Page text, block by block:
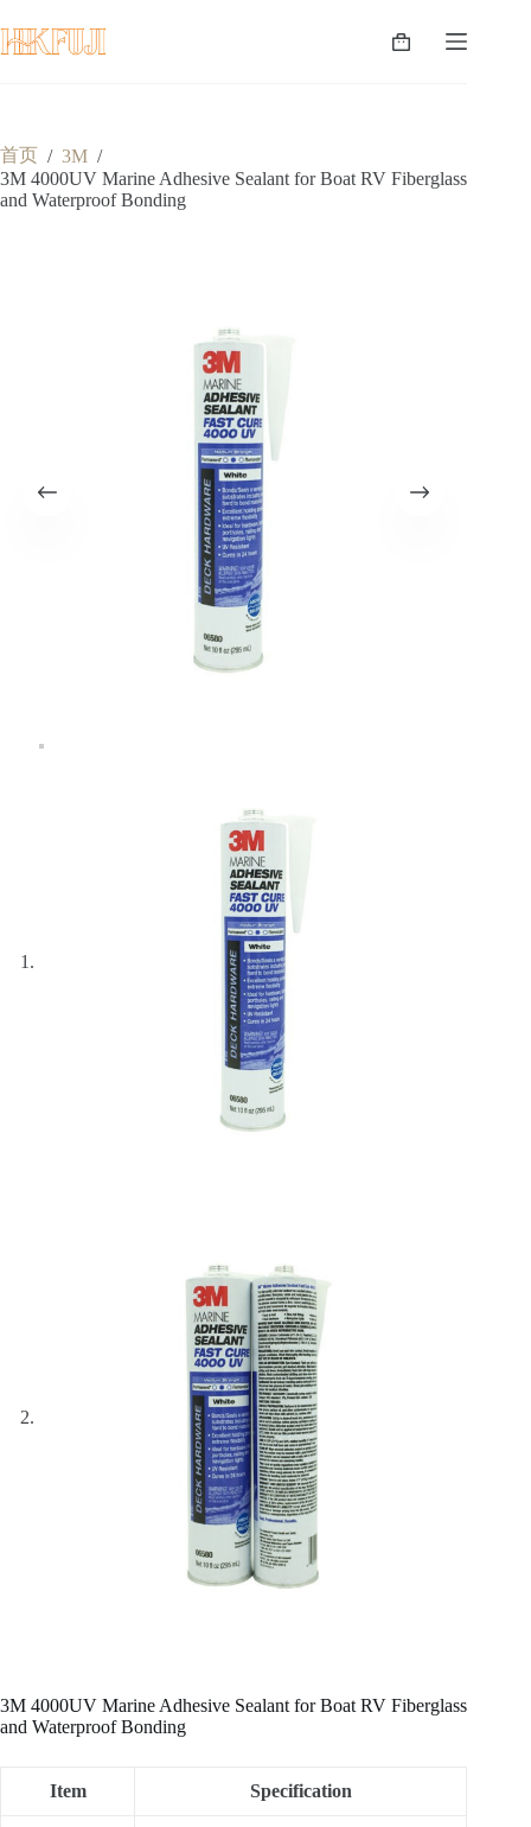
至
内
购
首页 / 3M /
3M 4000UV Marine Adhesive Sealant for Boat RV Fiberglass
and Waterproof Bonding
3M 4000UV Marine Adhesive Sealant for Boat RV Fiberglass
and Waterproof Bonding
Item Specification